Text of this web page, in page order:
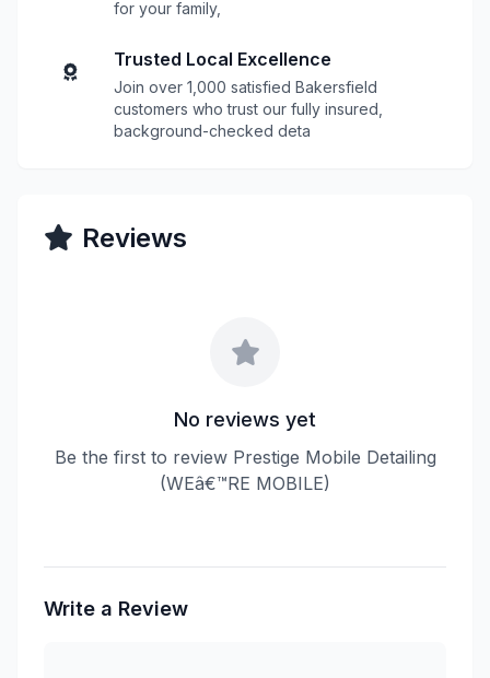
for your family,
Trusted Local Excellence
Join over 1,000 satisfied Bakersfield
customers who trust our fully insured,
background-checked deta
Reviews
No reviews yet
Be the first to review Prestige Mobile Detailing
(WEâ€™RE MOBILE)
Write a Review